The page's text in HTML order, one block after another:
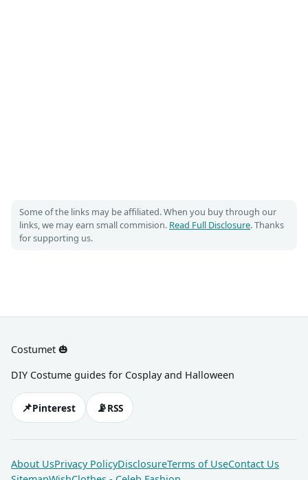
Some of the links may be affiliated. When you buy through our
links, we may earn small commision. Read Full Disclosure. Thanks
for supporting us.
Costumet 🎃
DIY Costume guides for Cosplay and Halloween
📌Pinterest 📡RSS
About UsPrivacy PolicyDisclosureTerms of UseContact Us